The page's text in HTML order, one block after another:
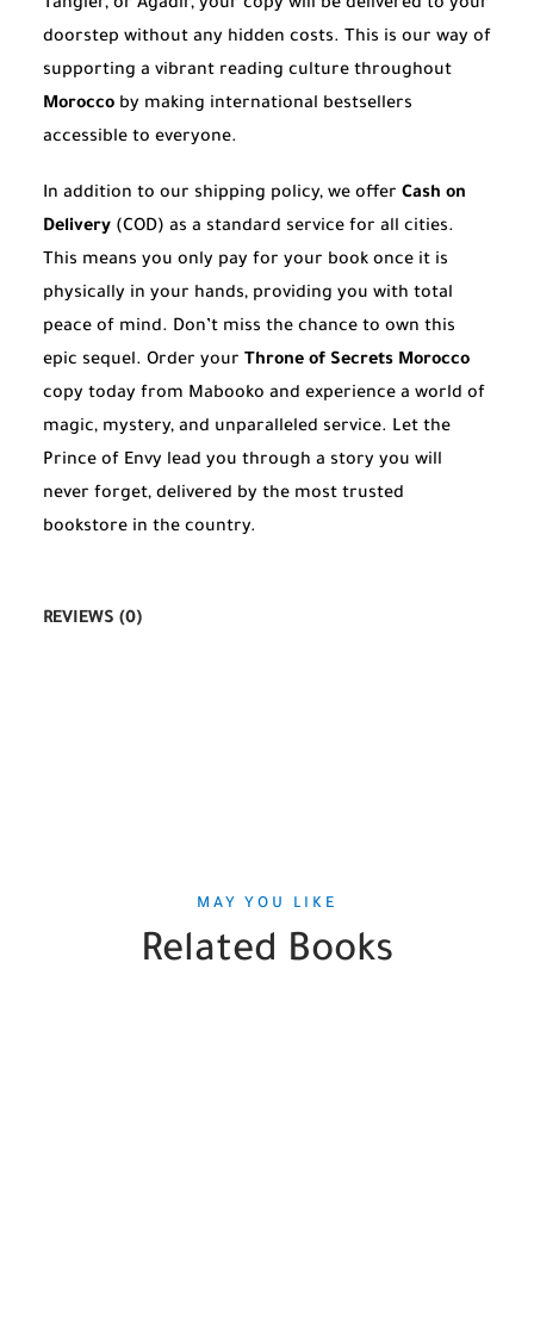
Tangier, or Agadir, your copy will be delivered to your
doorstep without any hidden costs. This is our way of
supporting a vibrant reading culture throughout
Morocco by making international bestsellers
accessible to everyone.
In addition to our shipping policy, we offer Cash on
Delivery (COD) as a standard service for all cities.
This means you only pay for your book once it is
physically in your hands, providing you with total
peace of mind. Don’t miss the chance to own this
epic sequel. Order your Throne of Secrets Morocco
copy today from Mabooko and experience a world of
magic, mystery, and unparalleled service. Let the
Prince of Envy lead you through a story you will
never forget, delivered by the most trusted
bookstore in the country.
REVIEWS (0)
MAY YOU LIKE
Related Books